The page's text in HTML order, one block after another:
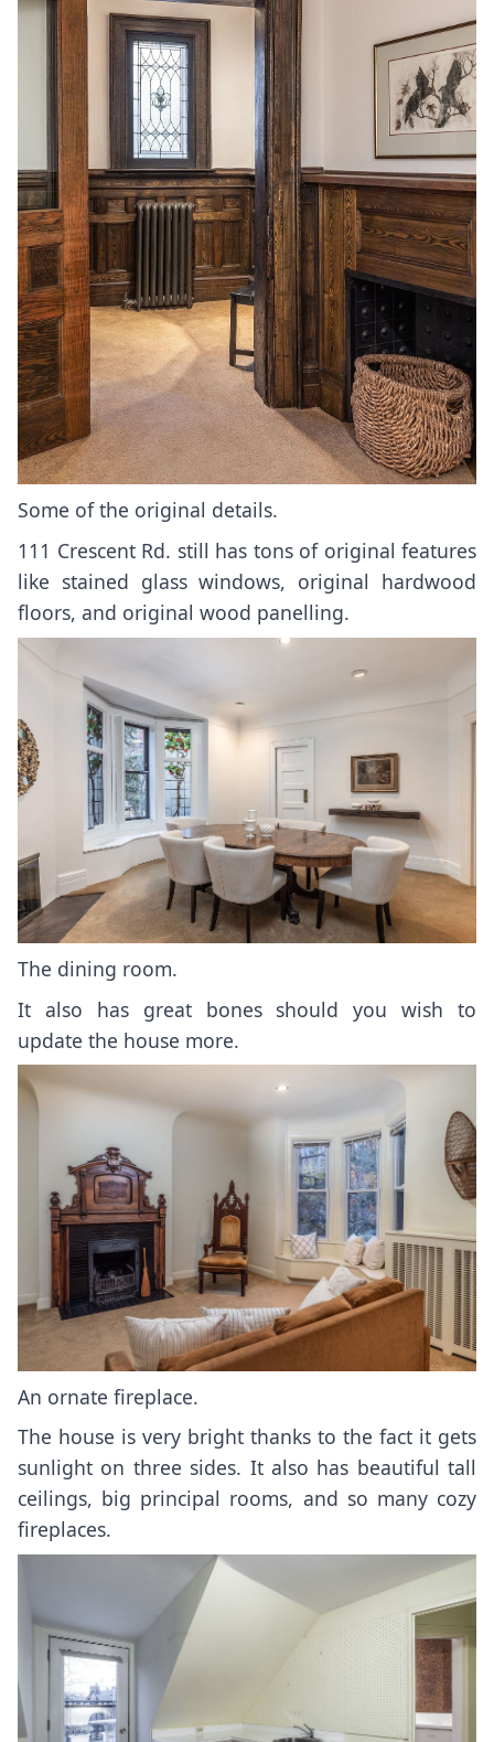
Some of the original details.
111 Crescent Rd. still has tons of original features
like stained glass windows, original hardwood
floors, and original wood panelling.
The dining room.
It also has great bones should you wish to
update the house more.
An ornate fireplace.
The house is very bright thanks to the fact it gets
sunlight on three sides. It also has beautiful tall
ceilings, big principal rooms, and so many cozy
fireplaces.